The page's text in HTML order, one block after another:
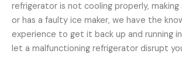
refrigerator is not cooling properly, making
or has a faulty ice maker, we have the
experience to get it back up and running
let a malfunctioning refrigerator disrupt